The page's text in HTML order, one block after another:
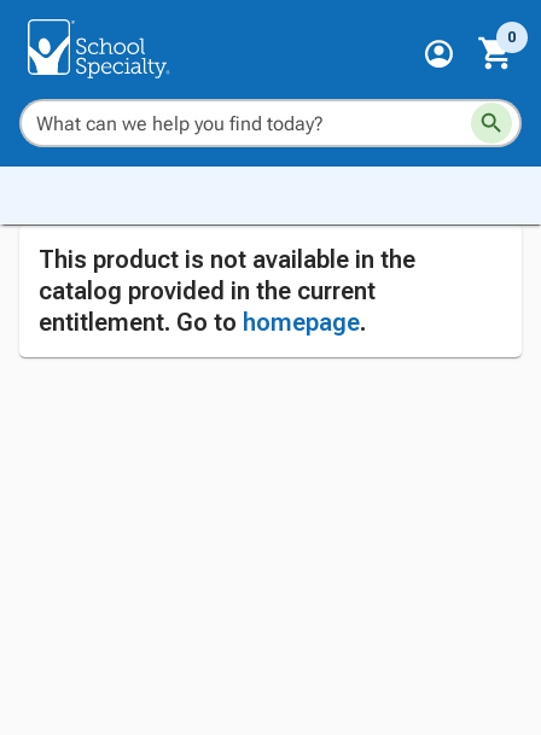
0
This product is not available in the
catalog provided in the current
entitlement. Go to homepage.